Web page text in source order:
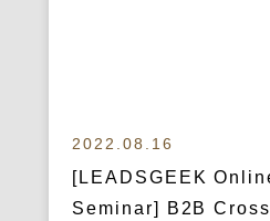
2022.08.16
[LEADSGEEK
Seminar] B2B